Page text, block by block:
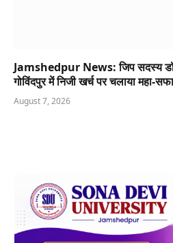
Jamshedpur News: जिप सदस्य डॉ.
गोविंदपुर में निजी खर्च पर चलाया महा-
August 7, 2026